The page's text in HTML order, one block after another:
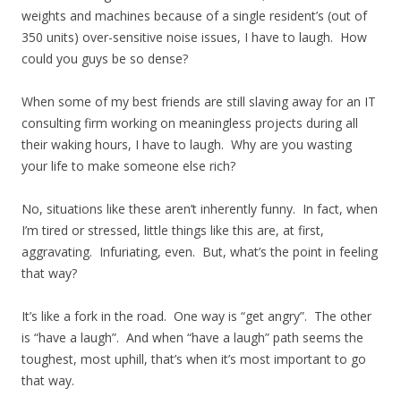
weights and machines because of a single resident’s (out of
350 units) over-sensitive noise issues, I have to laugh. How
could you guys be so dense?
When some of my best friends are still slaving away for an IT
consulting firm working on meaningless projects during all
their waking hours, I have to laugh. Why are you wasting
your life to make someone else rich?
No, situations like these aren’t inherently funny. In fact, when
I’m tired or stressed, little things like this are, at first,
aggravating. Infuriating, even. But, what’s the point in feeling
that way?
It’s like a fork in the road. One way is “get angry”. The other
is “have a laugh”. And when “have a laugh” path seems the
toughest, most uphill, that’s when it’s most important to go
that way.